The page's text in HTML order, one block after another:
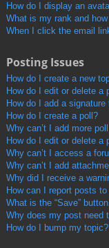
How do I display an
What is my rank and
When I click the email
Posting Issues
How do I create a new
How do I edit or delete a
How do I add a
How do I create a poll?
Why can’t I add more
How do I edit or delete a
Why can’t I access a
Why can’t I add
Why did I receive a
How can I report posts
What is the “Save”
Why does my post need
How do I bump my topic?